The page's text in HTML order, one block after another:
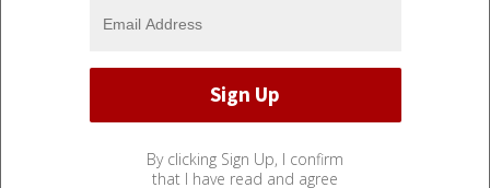
By clicking Sign Up, I confirm
that I have read and agree